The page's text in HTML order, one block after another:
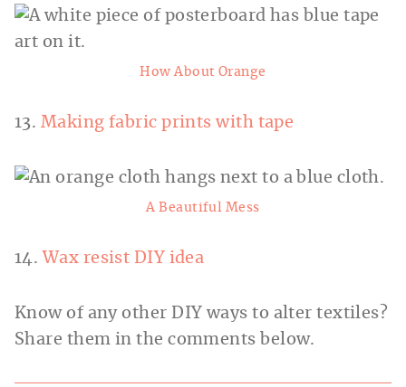
How About Orange
13. Making fabric prints with tape
A Beautiful Mess
14. Wax resist DIY idea
Know of any other DIY ways to alter textiles?
Share them in the comments below.